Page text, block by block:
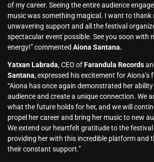
of my career. Seeing the entire audience
music was something magical. I want to thank
unwavering support and all the festival
spectacular event possible. See you soon with
energy!” commented Aiona Santana.
Yatxan Labrada, CEO ofFarandula Records
Santana, expressed his excitement for Aiona’s
“Aiona has once again demonstrated her
audience and create a unique connection. We
what the future holds for her, and we will
propel her career and bring her music to new
We extend our heartfelt gratitude to the
providing her with this incredible platform and
their constant support.”